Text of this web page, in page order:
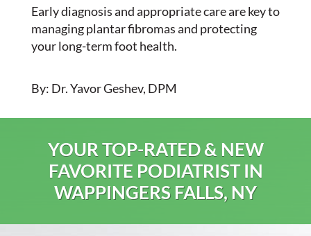
Early diagnosis and appropriate care are key to
managing plantar fibromas and protecting
your long-term foot health.
By: Dr. Yavor Geshev, DPM
YOUR TOP-RATED & NEW
FAVORITE PODIATRIST IN
WAPPINGERS FALLS, NY